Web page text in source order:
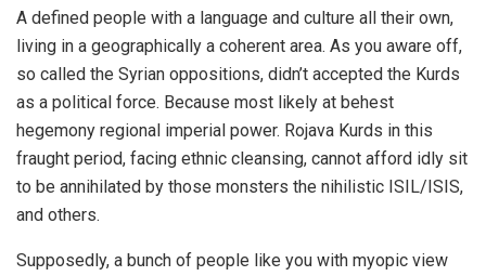
A defined people with a language and culture all their own,
living in a geographically a coherent area. As you aware off,
so called the Syrian oppositions, didn’t accepted the Kurds
as a political force. Because most likely at behest
hegemony regional imperial power. Rojava Kurds in this
fraught period, facing ethnic cleansing, cannot afford idly sit
to be annihilated by those monsters the nihilistic ISIL/ISIS,
and others.
Supposedly, a bunch of people like you with myopic view